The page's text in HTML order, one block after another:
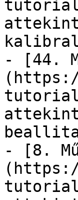
- [44.
- [8.